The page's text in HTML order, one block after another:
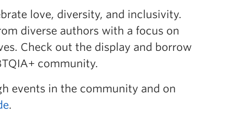
love, diversity, and inclusivity.
diverse authors with a focus on
Check out the display and borrow
community.
events in the community and on
.